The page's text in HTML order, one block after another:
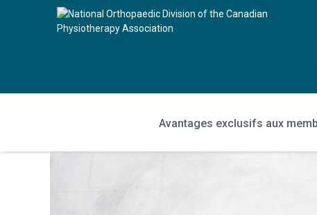
Avantages exclusifs aux